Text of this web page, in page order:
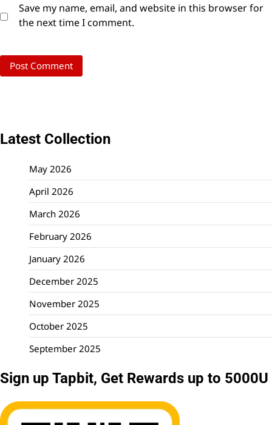
Save my name, email, and website in this browser for
the next time I comment.
Latest Collection
May 2026
April 2026
March 2026
February 2026
January 2026
December 2025
November 2025
October 2025
September 2025
Sign up Tapbit, Get Rewards up to 5000U